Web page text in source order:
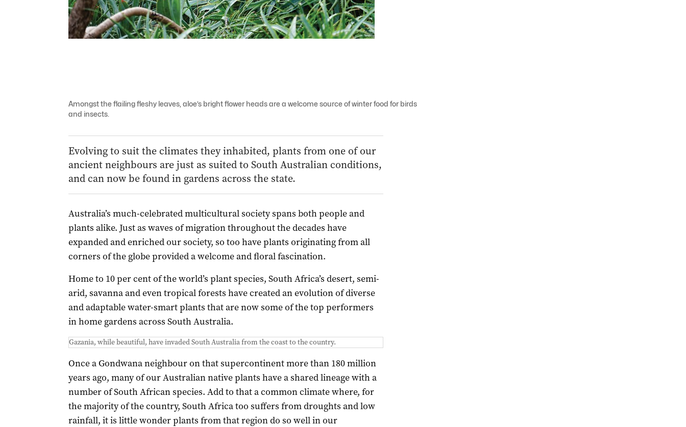
Amongst the flailing fleshy leaves, aloe’s bright flower heads are a welcome source of winter food for birds
and insects.
Evolving to suit the climates they inhabited, plants from one of our
ancient neighbours are just as suited to South Australian conditions,
and can now be found in gardens across the state.
Australia’s much-celebrated multicultural society spans both people and
plants alike. Just as waves of migration throughout the decades have
expanded and enriched our society, so too have plants originating from all
corners of the globe provided a welcome and floral fascination.
Home to 10 per cent of the world’s plant species, South Africa’s desert, semi-
arid, savanna and even tropical forests have created an evolution of diverse
and adaptable water-smart plants that are now some of the top performers
in home gardens across South Australia.
Gazania, while beautiful, have invaded South Australia from the coast to the country.
Once a Gondwana neighbour on that supercontinent more than 180 million
years ago, many of our Australian native plants have a shared lineage with a
number of South African species. Add to that a common climate where, for
the majority of the country, South Africa too suffers from droughts and low
rainfall, it is little wonder plants from that region do so well in our